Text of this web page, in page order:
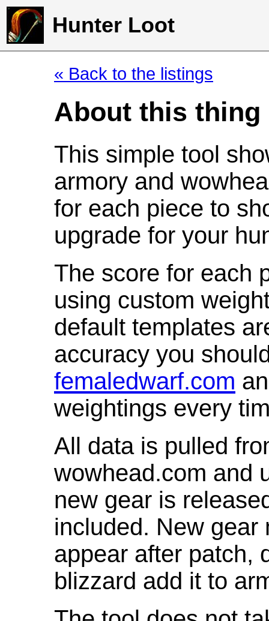
Hunter Loot
« Back to the listings
About this thing
This simple tool
armory and
for each piece to
upgrade for your
The score for each
using custom
default templates
accuracy you
femaledwarf.com
weightings every
All data is pulled
wowhead.com and
new gear is
included. New gear
appear after patch,
blizzard add it to